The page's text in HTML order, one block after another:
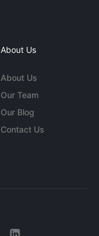
About Us
About Us
Our Team
Our Blog
Contact Us